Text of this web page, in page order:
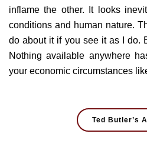
inflame the other. It looks
conditions and human nature.
do about it if you see it as I do.
Nothing available anywhere
your economic circumstances
Ted Butler’s